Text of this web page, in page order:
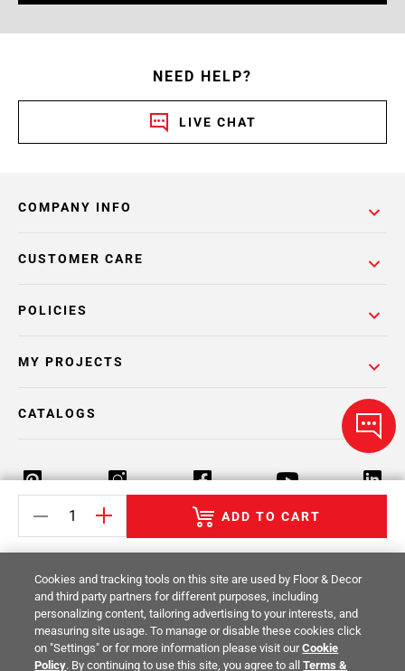
ADD TO CART
NEED HELP?
LIVE CHAT
COMPANY INFO
POLICIES
CUSTOMER CARE
MY PROJECTS
CATALOGS
Return Policy Terms & Conditions Privacy Policy
Your Privacy Rights Site Map
© 2014 -2026Floor & Decor. All Rights
Reserved.
Cookies and tracking tools on this site are used by Floor & Decor
and third party partners for different purposes, including
personalizing content, tailoring advertising to your interests, and
measuring site usage. To manage or disable these cookies click
on "Settings" or for more information please visit ourCookie
Policy. By continuing to use this site, you agree to allTerms &